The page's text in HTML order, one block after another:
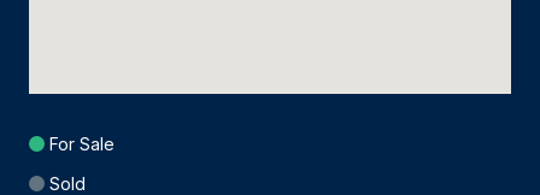
For Sale
Sold